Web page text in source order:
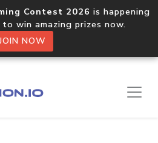
Contest 2026 is happening
win amazing prizes now.
NOW